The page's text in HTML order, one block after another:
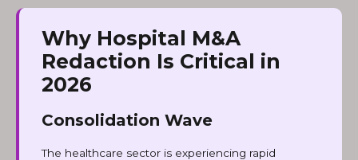
Why Hospital M&A
Redaction Is Critical in
2026
Consolidation Wave
The healthcare sector is experiencing rapid